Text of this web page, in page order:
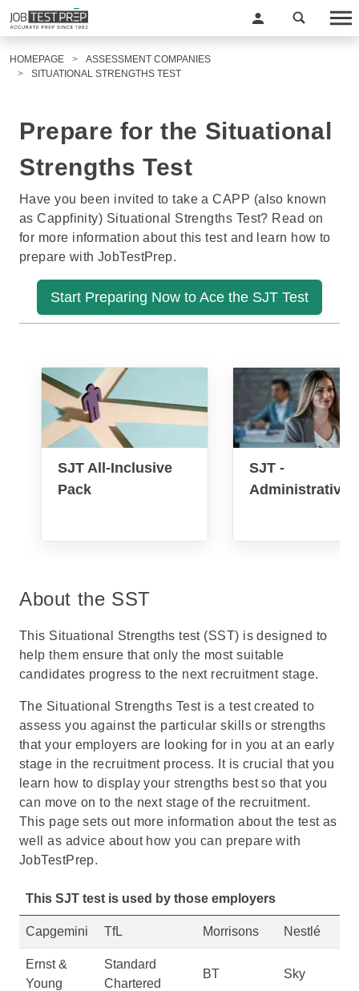
HOMEPAGE
ASSESSMENT COMPANIES
SITUATIONAL STRENGTHS TEST
Prepare for the Situational
Strengths Test
Have you been invited to take a CAPP (also known
as Cappfinity) Situational Strengths Test? Read on
for more information about this test and learn how to
prepare with JobTestPrep.
Start Preparing Now to Ace the SJT Test
SJT All-Inclusive
Pack
SJT -
Administrative
About the SST
This Situational Strengths test (SST) is designed to
help them ensure that only the most suitable
candidates progress to the next recruitment stage.
The Situational Strengths Test is a test created to
assess you against the particular skills or strengths
that your employers are looking for in you at an early
stage in the recruitment process. It is crucial that you
learn how to display your strengths best so that you
can move on to the next stage of the recruitment.
This page sets out more information about the test as
well as advice about how you can prepare with
JobTestPrep.
This SJT test is used by those employers
Capgemini TfL Morrisons Nestlé
Ernst &
Young
Standard
Chartered
BT Sky